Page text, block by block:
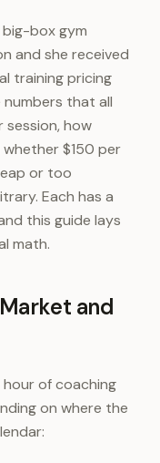
box gym
and she received
training pricing
that all
how
$150 per
or too
Each has a
this guide lays
math.
and
hour of coaching
on where the